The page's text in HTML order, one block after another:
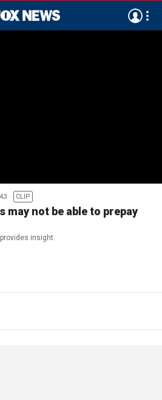
CLIP
may not be able to prepay
insight.